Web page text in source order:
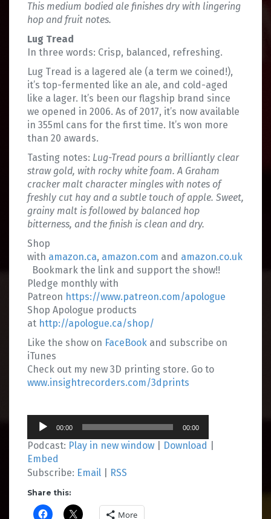
This medium bodied ale finishes dry with lingering
hop and fruit notes.
Lug Tread
In three words: Crisp, balanced, refreshing.
Lug Tread is a lagered ale (a term we coined!),
it’s top-fermented like an ale, and cold-aged
like a lager. It’s been our flagship brand since
we opened in 2006. As of 2017, it’s now available
in 355ml cans for the first time. It’s won more
than 20 awards.
Tasting notes: Lug-Tread pours a brilliantly clear
straw gold, with rocky white foam. A Graham
cracker malt character mingles with notes of
freshly cut hay and a subtle touch of apple. Sweet,
grainy malt is followed by balanced hop
bitterness, and the finish is clean and dry.
Shop
with amazon.ca, amazon.com and amazon.co.uk
Bookmark the link and support the show!!
Pledge monthly with
Patreon https://www.patreon.com/apologue
Shop Apologue products
at http://apologue.ca/shop/
Like the show on FaceBook and subscribe on
iTunes
Check out my new 3D printing store. Go to
www.insightrecorders.com/3dprints
Audio
Player
00:00 00:00
Podcast: Play in new window Download
Embed
Subscribe: Email RSS
Share this:
More